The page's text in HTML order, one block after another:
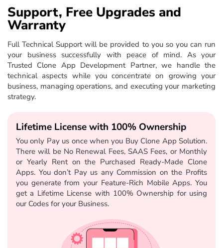
Support, Free Upgrades and
Warranty
Full Technical Support will be provided to you so you can run
your business successfully with peace of mind. As your
Trusted Clone App Development Partner, we handle the
technical aspects while you concentrate on growing your
business, managing operations, and executing your marketing
strategy.
Lifetime License with 100% Ownership
You only Pay us once when you Buy Clone App Solution.
There will be No Renewal Fees, SAAS Fees, or Monthly
or Yearly Rent on the Purchased Ready-Made Clone
Apps. You don’t Pay us any Commission on the Profits
you generate from your Feature-Rich Mobile Apps. You
get a Lifetime License with 100% Ownership for using
our Codes for your Business.